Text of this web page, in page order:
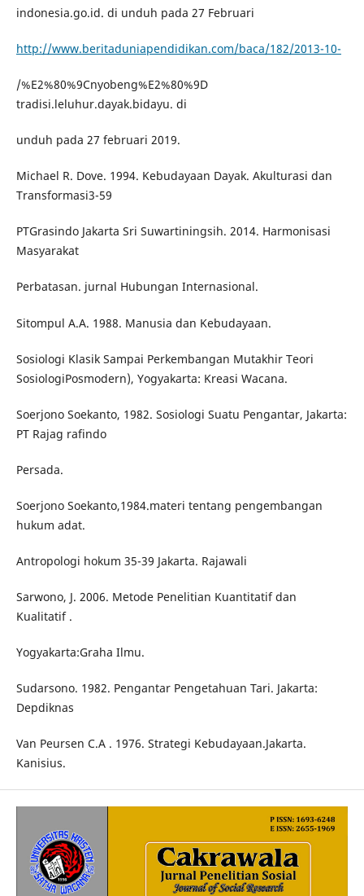
indonesia.go.id. di unduh pada 27 Februari
http://www.beritaduniapendidikan.com/baca/182/2013-10-
/%E2%80%9Cnyobeng%E2%80%9D
tradisi.leluhur.dayak.bidayu. di
unduh pada 27 februari 2019.
Michael R. Dove. 1994. Kebudayaan Dayak. Akulturasi dan
Transformasi3-59
PTGrasindo Jakarta Sri Suwartiningsih. 2014. Harmonisasi
Masyarakat
Perbatasan. jurnal Hubungan Internasional.
Sitompul A.A. 1988. Manusia dan Kebudayaan.
Sosiologi Klasik Sampai Perkembangan Mutakhir Teori
SosiologiPosmodern), Yogyakarta: Kreasi Wacana.
Soerjono Soekanto, 1982. Sosiologi Suatu Pengantar, Jakarta:
PT Rajag rafindo
Persada.
Soerjono Soekanto,1984.materi tentang pengembangan
hukum adat.
Antropologi hokum 35-39 Jakarta. Rajawali
Sarwono, J. 2006. Metode Penelitian Kuantitatif dan
Kualitatif .
Yogyakarta:Graha Ilmu.
Sudarsono. 1982. Pengantar Pengetahuan Tari. Jakarta:
Depdiknas
Van Peursen C.A . 1976. Strategi Kebudayaan.Jakarta.
Kanisius.